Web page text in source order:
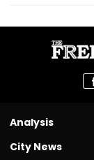
Analysis
City News